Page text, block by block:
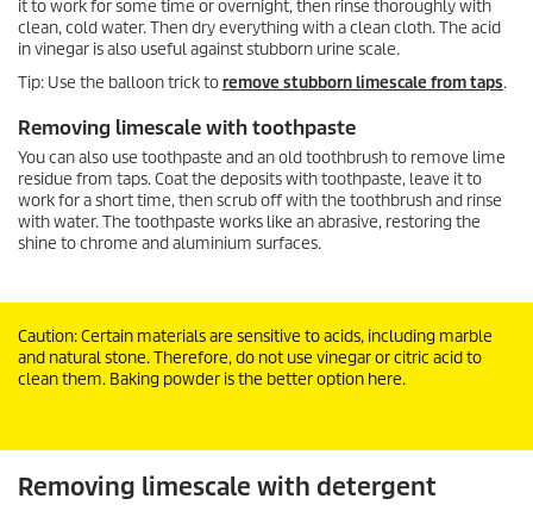
it to work for some time or overnight, then rinse thoroughly with
clean, cold water. Then dry everything with a clean cloth. The acid
in vinegar is also useful against stubborn urine scale.
Tip: Use the balloon trick toremove stubborn limescale from taps.
Removing limescale with toothpaste
You can also use toothpaste and an old toothbrush to remove lime
residue from taps. Coat the deposits with toothpaste, leave it to
work for a short time, then scrub off with the toothbrush and rinse
with water. The toothpaste works like an abrasive, restoring the
shine to chrome and aluminium surfaces.
Caution: Certain materials are sensitive to acids, including marble
and natural stone. Therefore, do not use vinegar or citric acid to
clean them. Baking powder is the better option here.
Removing limescale with detergent